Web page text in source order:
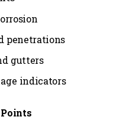
penetrations
gutters
indicators